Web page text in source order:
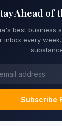
Ahead of
best business
inbox every
Subscribe